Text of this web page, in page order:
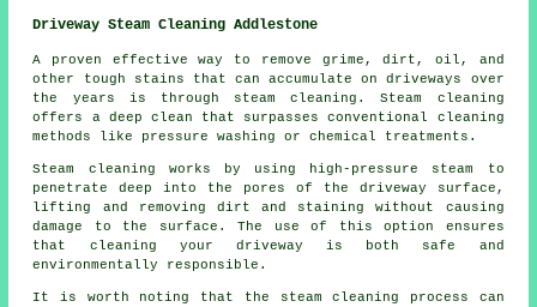
Driveway Steam Cleaning Addlestone
A proven effective way to remove grime, dirt, oil, and
other tough stains that can accumulate on driveways over
the years is through steam cleaning . Steam cleaning
offers a deep clean that surpasses conventional cleaning
methods like pressure washing or chemical treatments.
Steam cleaning works by using high-pressure steam to
penetrate deep into the pores of the driveway surface,
lifting and removing dirt and staining without causing
damage to the surface. The use of this option ensures
that cleaning your driveway is both safe and
environmentally responsible.
It is worth noting that the steam cleaning process can